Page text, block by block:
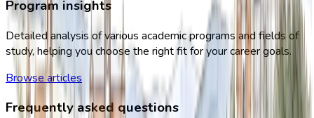
Program insights
Detailed analysis of various academic programs and fields of
study, helping you choose the right fit for your career goals.
Browse articles
Frequently asked questions